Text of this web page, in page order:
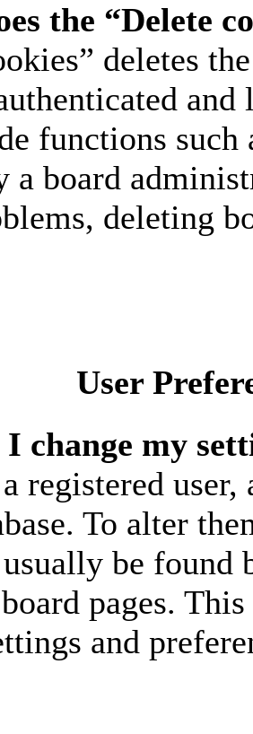
the “Delete
deletes
functions such
a board
deleting
User
change my
registered
To alter
be found
pages.
and